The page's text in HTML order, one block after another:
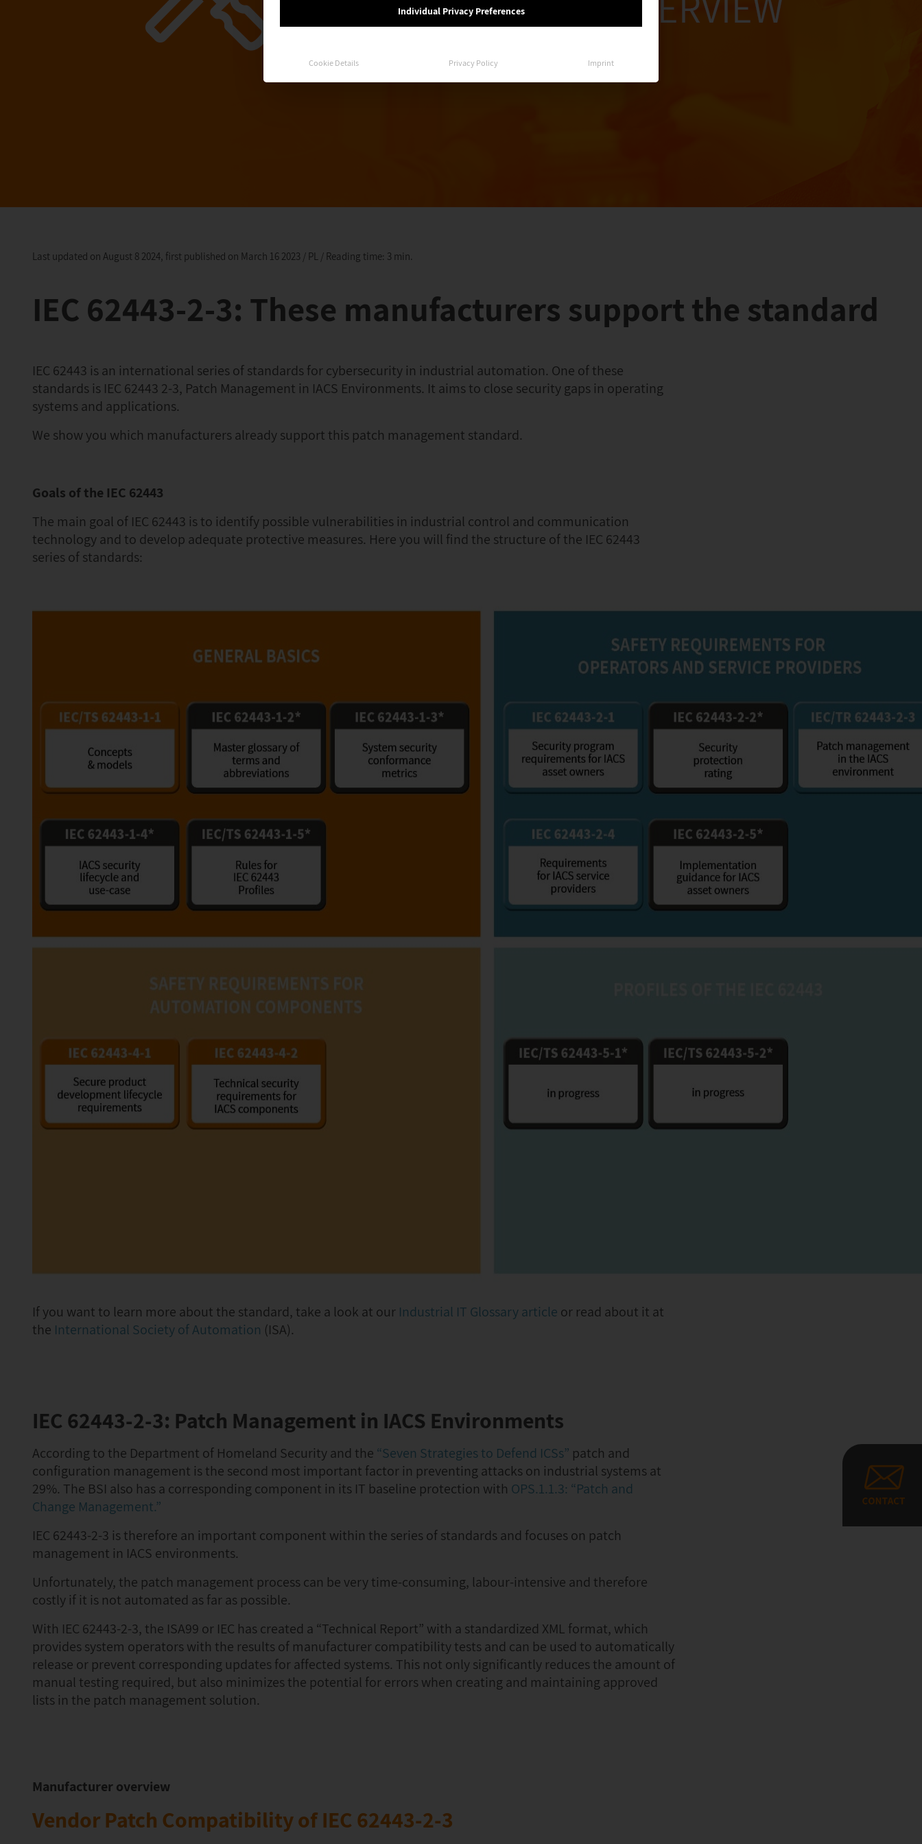
Last updated on August 8 2024, first published on March 16 2023 / PL / Reading time: 3 min.
IEC 62443-2-3: These manufacturers support the standard
IEC 62443 is an international series of standards for cybersecurity in industrial automation. One of these
standards is IEC 62443 2-3, Patch Management in IACS Environments. It aims to close security gaps in operating
systems and applications.
We show you which manufacturers already support this patch management standard.
Goals of the IEC 62443
The main goal of IEC 62443 is to identify possible vulnerabilities in industrial control and communication
technology and to develop adequate protective measures. Here you will find the structure of the IEC 62443
series of standards:
If you want to learn more about the standard, take a look at our Industrial IT Glossary article or read about it at
the International Society of Automation (ISA).
IEC 62443-2-3: Patch Management in IACS Environments
According to the Department of Homeland Security and the “Seven Strategies to Defend ICSs” patch and
configuration management is the second most important factor in preventing attacks on industrial systems at
29%. The BSI also has a corresponding component in its IT baseline protection with OPS.1.1.3: “Patch and
Change Management.”
IEC 62443-2-3 is therefore an important component within the series of standards and focuses on patch
management in IACS environments.
Unfortunately, the patch management process can be very time-consuming, labour-intensive and therefore
costly if it is not automated as far as possible.
With IEC 62443-2-3, the ISA99 or IEC has created a “Technical Report” with a standardized XML format, which
provides system operators with the results of manufacturer compatibility tests and can be used to automatically
release or prevent corresponding updates for affected systems. This not only significantly reduces the amount of
manual testing required, but also minimizes the potential for errors when creating and maintaining approved
lists in the patch management solution.
Manufacturer overview
Vendor Patch Compatibility of IEC 62443-2-3
Individual Privacy Preferences
Cookie Details Privacy Policy Imprint